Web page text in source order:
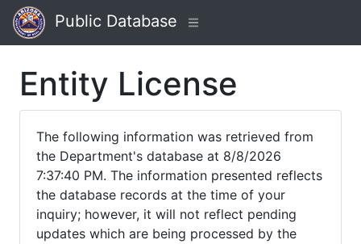
Public Database
Entity License
The following information was retrieved from
the Department's database at 8/8/2026
7:37:40 PM. The information presented reflects
the database records at the time of your
inquiry; however, it will not reflect pending
updates which are being processed by the